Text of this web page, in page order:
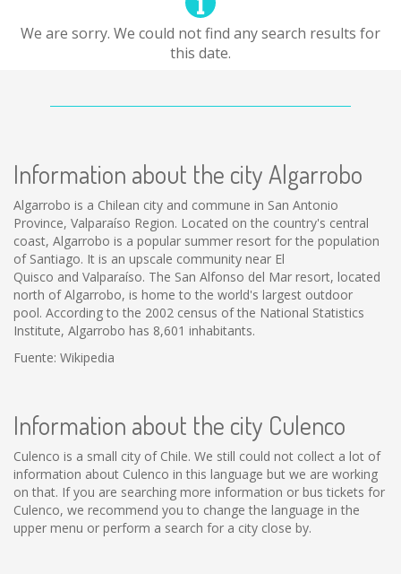
We are sorry. We could not find any search results for
this date.
Information about the city Algarrobo
Algarrobo is a Chilean city and commune in San Antonio
Province, Valparaíso Region. Located on the country's central
coast, Algarrobo is a popular summer resort for the population
of Santiago. It is an upscale community near El
Quisco and Valparaíso. The San Alfonso del Mar resort, located
north of Algarrobo, is home to the world's largest outdoor
pool. According to the 2002 census of the National Statistics
Institute, Algarrobo has 8,601 inhabitants.
Fuente: Wikipedia
Information about the city Culenco
Culenco is a small city of Chile. We still could not collect a lot of
information about Culenco in this language but we are working
on that. If you are searching more information or bus tickets for
Culenco, we recommend you to change the language in the
upper menu or perform a search for a city close by.